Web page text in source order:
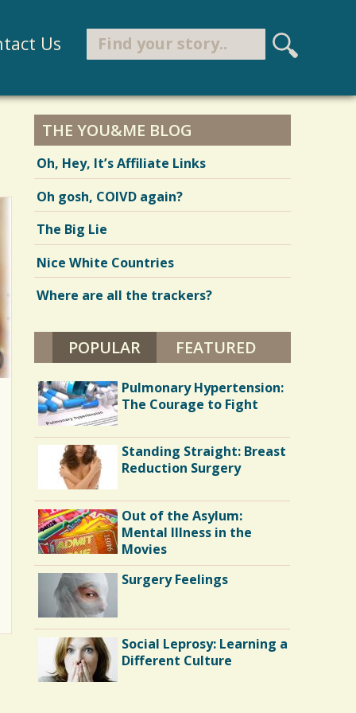
Us
a
r
c
h
Search
THE YOU&ME BLOG
Oh, Hey, It’s Affiliate Links
Oh gosh, COIVD again?
The Big Lie
Nice White Countries
Where are all the trackers?
POPULAR(ACTIVE TAB)
FEATURED
Pulmonary Hypertension:
The Courage to Fight
Standing Straight: Breast
Reduction Surgery
Out of the Asylum:
Mental Illness in the
Movies
Surgery Feelings
Social Leprosy: Learning a
Different Culture